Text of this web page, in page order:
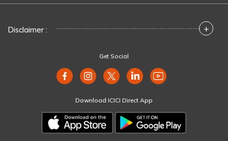
Disclaimer : +
Get Social
Download ICICI Direct App